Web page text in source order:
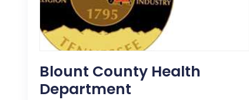
Blount County Health
Department